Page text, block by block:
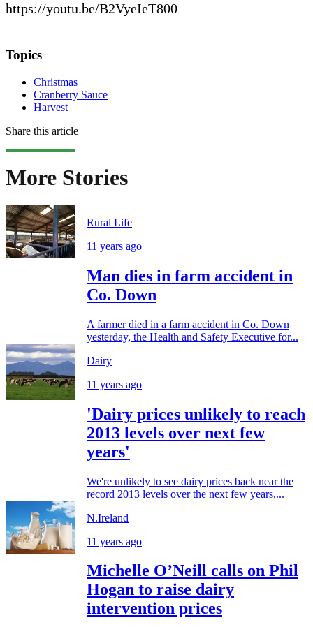
https://youtu.be/B2VyeIeT800
Topics
Christmas
Cranberry Sauce
Harvest
Share this article
More Stories
Rural Life
11 years ago
Man dies in farm accident in
Co. Down
A farmer died in a farm accident in Co. Down
yesterday, the Health and Safety Executive for...
Dairy
11 years ago
'Dairy prices unlikely to reach
2013 levels over next few
years'
We're unlikely to see dairy prices back near the
record 2013 levels over the next few years,...
N.Ireland
11 years ago
Michelle O’Neill calls on Phil
Hogan to raise dairy
intervention prices